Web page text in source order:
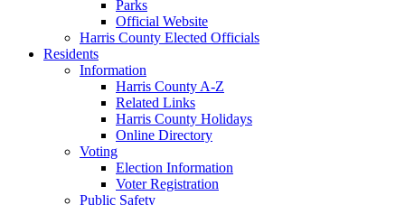
Parks
Official Website
Harris County Elected Officials
Residents
Information
Harris County A-Z
Related Links
Harris County Holidays
Online Directory
Voting
Election Information
Voter Registration
Public Safety